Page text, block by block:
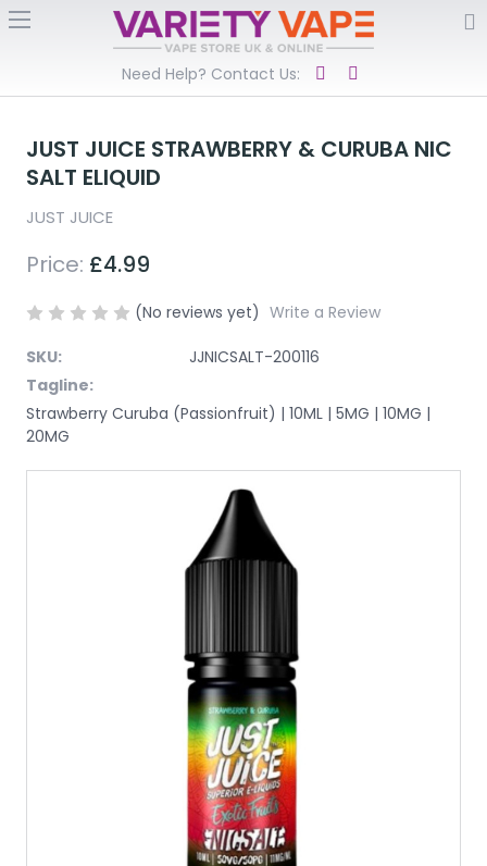
Need Help? Contact Us:
JUST JUICE STRAWBERRY & CURUBA NIC
SALT ELIQUID
JUST JUICE
Price: £4.99
(No reviews yet) Write a Review
SKU:
JJNICSALT-200116
Tagline:
Strawberry Curuba (Passionfruit) | 10ML | 5MG | 10MG |
20MG